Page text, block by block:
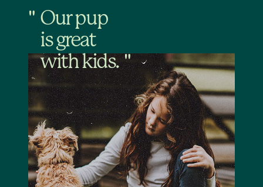
Our pup
is great
with kids.